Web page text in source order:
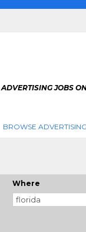
JOBS
BROWSE
Where